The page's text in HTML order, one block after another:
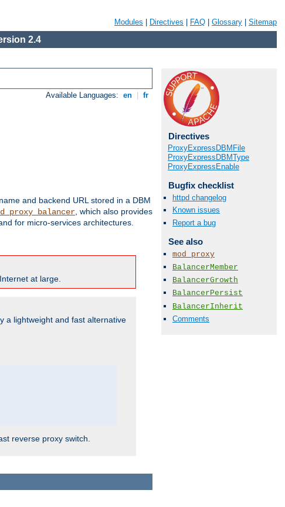
Modules Directives FAQ Glossary Sitemap
2.4
Available Languages: en fr
and backend URL stored in a DBM
, which also provides
for micro-services architectures.
at large.
a lightweight and fast alternative
reverse proxy switch.
Directives
ProxyExpressDBMFile
ProxyExpressDBMType
ProxyExpressEnable
Bugfix checklist
httpd changelog
Known issues
Report a bug
See also
mod_proxy
BalancerMember
BalancerGrowth
BalancerPersist
BalancerInherit
Comments